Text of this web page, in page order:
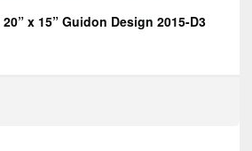
x 15” Guidon Design 2015-D3